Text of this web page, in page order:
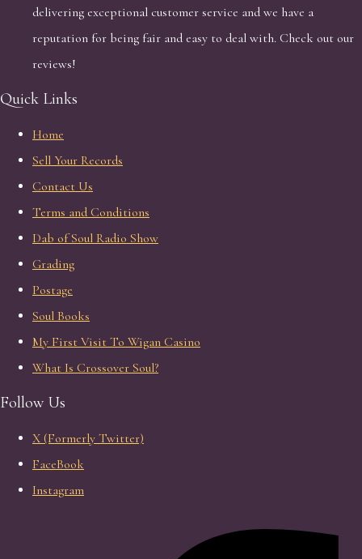
delivering exceptional customer service and we have a
reputation for being fair and easy to deal with. Check out our
reviews!
Quick Links
Home
Sell Your Records
Contact Us
Terms and Conditions
Dab of Soul Radio Show
Grading
Postage
Soul Books
My First Visit To Wigan Casino
What Is Crossover Soul?
Follow Us
X (Formerly Twitter)
FaceBook
Instagram